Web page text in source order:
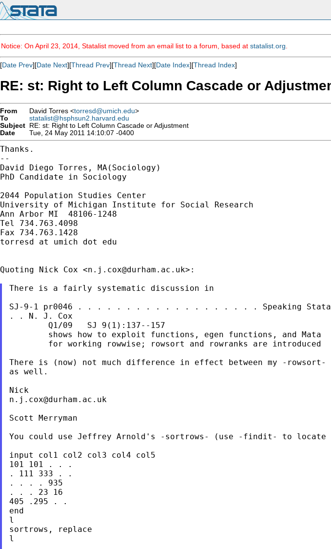
Notice: On April 23, 2014, Statalist moved from an email list to a forum, based at statalist.org
[Date Prev][Date Next][Thread Prev][Thread Next][Date Index][Thread Index]
RE: st: Right to Left Column Cascade or
From David Torres <torresd@umich.edu>
To
statalist@hsphsun2.harvard.edu
Subject RE: st: Right to Left Column Cascade or Adjustment
Date
Tue, 24 May 2011 14:10:07 -0400
Thanks.
--
David Diego Torres, MA(Sociology)
PhD Candidate in Sociology
2044 Population Studies Center
University of Michigan Institute for Social Research
Ann Arbor MI  48106-1248
Tel 734.763.4098
Fax 734.763.1428
torresd at umich dot edu
Quoting Nick Cox <n.j.cox@durham.ac.uk>:
There is a fairly systematic discussion in
SJ-9-1 pr0046 . . . . . . . . . . . . . . . . . . . Speaking
. . N. J. Cox
        Q1/09   SJ 9(1):137--157
        shows how to exploit functions, egen functions, and Mata
        for working rowwise; rowsort and rowranks are introduced
There is (now) not much difference in effect between my -rowsort-
as well.
n.j.cox@durham.ac.uk
Scott Merryman
You could use Jeffrey Arnold's -sortrows- (use -findit- to locate
input col1 col2 col3 col4 col5
101 101 . . .
. 111 333 . .
. . . . 935
. . . 23 16
405 .295 . .
end
l
sortrows, replace
l